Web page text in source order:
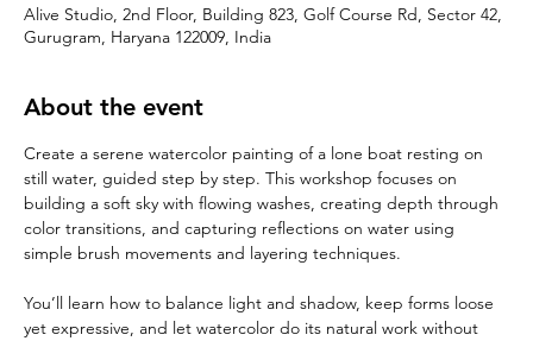
Alive Studio, 2nd Floor, Building 823, Golf Course Rd, Sector 42,
Gurugram, Haryana 122009, India
About the event
Create a serene watercolor painting of a lone boat resting on
still water, guided step by step. This workshop focuses on
building a soft sky with flowing washes, creating depth through
color transitions, and capturing reflections on water using
simple brush movements and layering techniques.
You’ll learn how to balance light and shadow, keep forms loose
yet expressive, and let watercolor do its natural work without